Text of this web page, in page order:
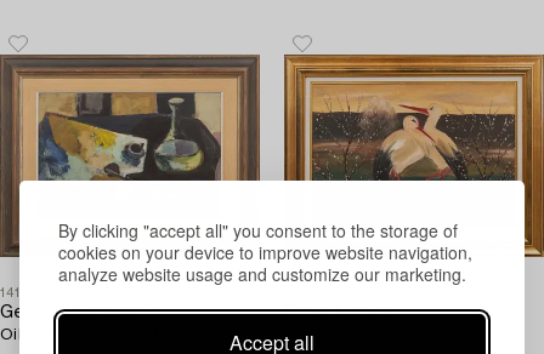
By clicking "accept all" you consent to the storage of
cookies on your device to improve website navigation,
analyze website usage and customize our marketing.
Accept all
1414501
Gerhard Nordström
Oil on canvas, signed.
Ernst Norlind
Oil on canvas, signed EN.